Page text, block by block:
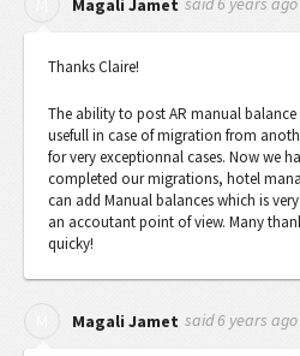
Magali Jamet
Thanks Claire!
The abilityto post AR manual balance
usefull in case of migration from
for very exceptionnal cases. Now we
completed our migrations, hotel
can add Manual balances which is
an accoutant point of view. Many
quicky!
Magali Jamet said6 years ago